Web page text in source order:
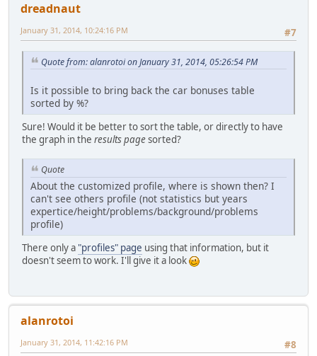
dreadnaut
#7
January 31, 2014, 10:24:16 PM
Quote from: alanrotoi on January 31, 2014, 05:26:54 PM
Is it possible to bring back the car bonuses table
sorted by %?
Sure! Would it be better to sort the table, or directly to have
the graph in the results pagesorted?
Quote
About the customized profile, where is shown then? I
can't see others profile (not statistics but years
expertice/height/problems/background/problems
profile)
There only a "profiles" page using that information, but it
doesn't seem to work. I'll give it a look
alanrotoi
#8
January 31, 2014, 11:42:16 PM